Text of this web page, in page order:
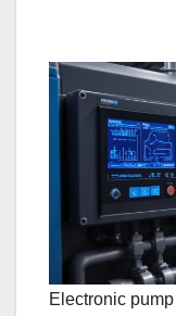
Electronic